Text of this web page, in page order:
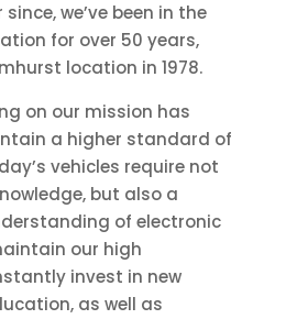
we’ve been in the
for over 50 years,
location in 1978.
on our mission has
a higher standard of
vehicles require not
but also a
of electronic
our high
invest in new
as well as